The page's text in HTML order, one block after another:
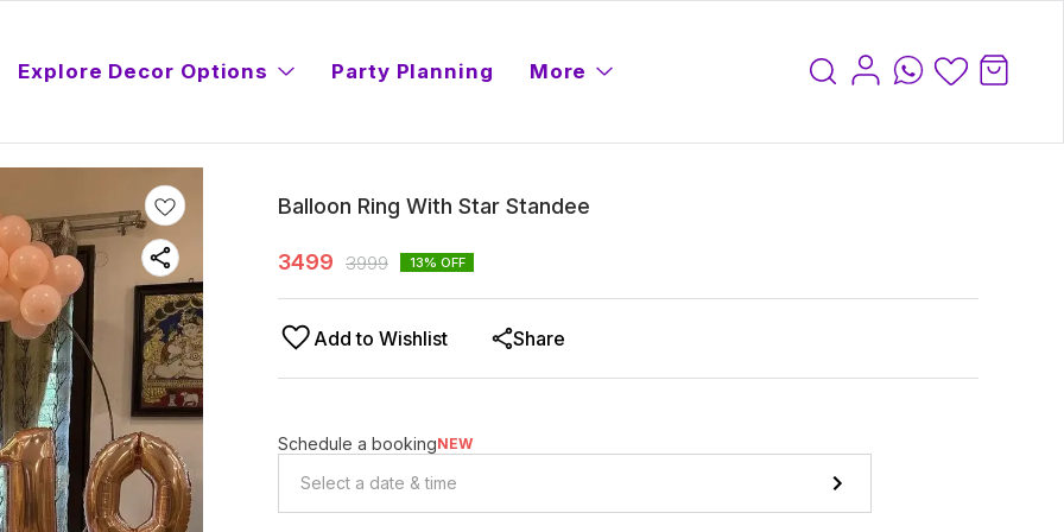
Explore Decor Options Party Planning More
Balloon Ring With Star Standee
3499 3999 13% OFF
Add to Wishlist Share
Schedule a bookingNEW